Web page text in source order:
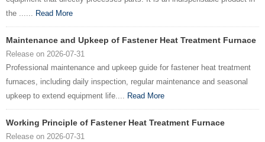
the ...... Read More
Maintenance and Upkeep of Fastener Heat Treatment Furnace
Release on 2026-07-31
Professional maintenance and upkeep guide for fastener heat treatment
furnaces, including daily inspection, regular maintenance and seasonal
upkeep to extend equipment life.... Read More
Working Principle of Fastener Heat Treatment Furnace
Release on 2026-07-31